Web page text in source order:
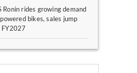
Ronin rides growing demand
bikes, sales jump
FY2027